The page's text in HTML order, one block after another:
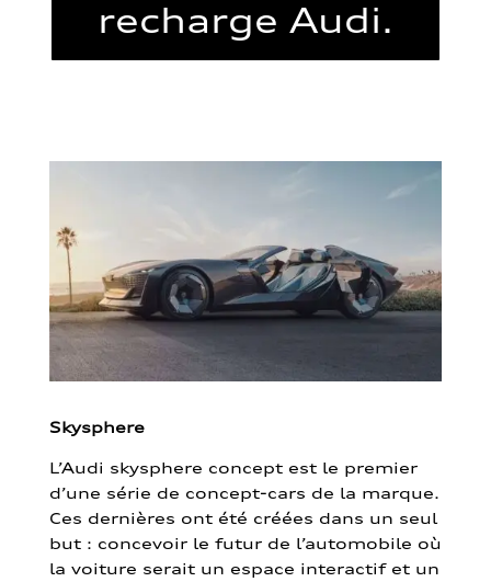
recharge Audi.
Skysphere
L’Audi skysphere concept est le premier
d’une série de concept-cars de la marque.
Ces dernières ont été créées dans un seul
but : concevoir le futur de l’automobile où
la voiture serait un espace interactif et un